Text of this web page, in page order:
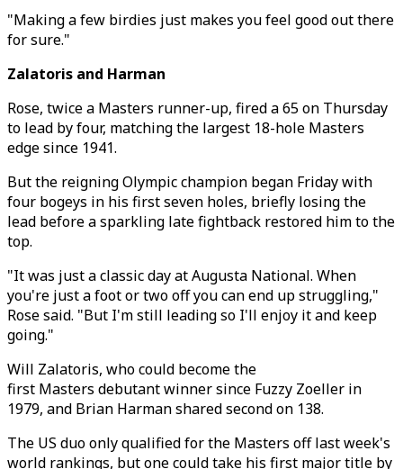
"Making a few birdies just makes you feel good out there
for sure."
Zalatoris and Harman
Rose, twice a Masters runner-up, fired a 65 on Thursday
to lead by four, matching the largest 18-hole Masters
edge since 1941.
But the reigning Olympic champion began Friday with
four bogeys in his first seven holes, briefly losing the
lead before a sparkling late fightback restored him to the
top.
"It was just a classic day at Augusta National. When
you're just a foot or two off you can end up struggling,"
Rose said. "But I'm still leading so I'll enjoy it and keep
going."
Will Zalatoris, who could become the
first Masters debutant winner since Fuzzy Zoeller in
1979, and Brian Harman shared second on 138.
The US duo only qualified for the Masters off last week's
world rankings, but one could take his first major title by